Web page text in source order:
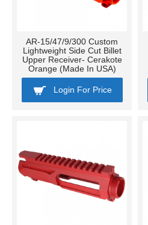
AR-15/47/9/300 Custom
Lightweight Side Cut Billet
Upper Receiver- Cerakote
Orange (Made In USA)
Login For Price